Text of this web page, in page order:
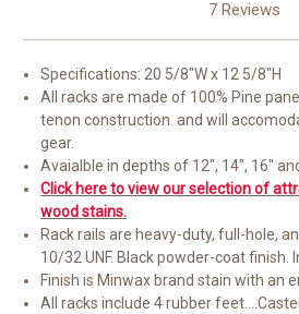
7 Reviews
Specifications: 20 5/8"W x 12 5/8"H
All racks are made of 100% Pine
tenon construction. and will
gear.
Avaialble in depths of 12", 14", 16"
Click here to view our selection of
wood stains.
Rack rails are heavy-duty, full-hole,
10/32 UNF. Black powder-coat finish.
Finish is Minwax brand stain with an
All racks include 4 rubber